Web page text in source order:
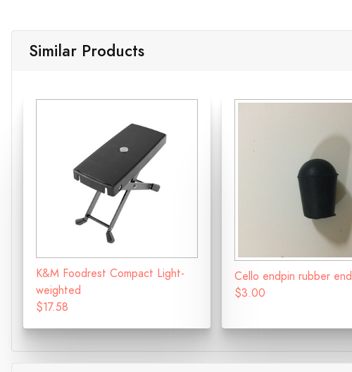
Similar Products
K&M Foodrest Compact Light-
weighted
$17.58
Cello endpin rubber end
$3.00